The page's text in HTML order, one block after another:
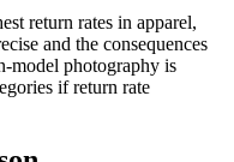
return rates in apparel,
and the consequences
model photography is
if return rate